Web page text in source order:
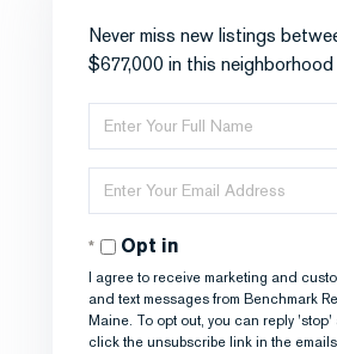
Never miss new listings
$677,000 in this neighborhood
Enter
Full
Name
Enter
Your
EmailOpt in
I agree to receive marketing and
and text messages from Benchmark
Maine. To opt out, you can reply 'stop'
click the unsubscribe link in the